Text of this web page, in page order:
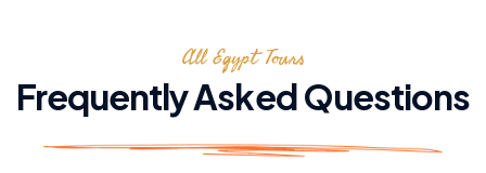
fascinating. In the Valley of the Kings, she brought
the hieroglyphs to life, explaining their meaning
with a passion that was truly infectious. After the
tranquility of the cruise, we flew to Cairo. Seeing
All Egypt Tours
Frequently Asked Questions